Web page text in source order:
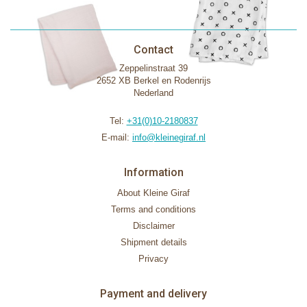
Contact
Zeppelinstraat 39
2652 XB Berkel en Rodenrijs
Nederland
Tel: +31(0)10-2180837
E-mail: info@kleinegiraf.nl
Information
About Kleine Giraf
Terms and conditions
Disclaimer
Shipment details
Privacy
Payment and delivery